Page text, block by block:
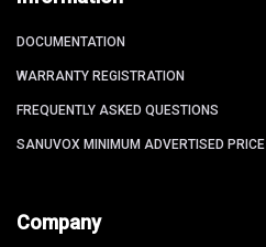
DOCUMENTATION
WARRANTY REGISTRATION
FREQUENTLY ASKED QUESTIONS
SANUVOX MINIMUM ADVERTISED PRICE
Company